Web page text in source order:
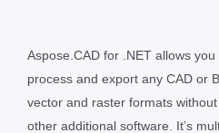
Aspose.CAD for .NET allows you
process and export any CAD or
vector and raster formats
other additional software. It’s